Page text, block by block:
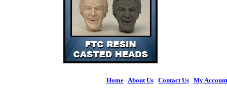
Home| About Us| Contact Us| My Account